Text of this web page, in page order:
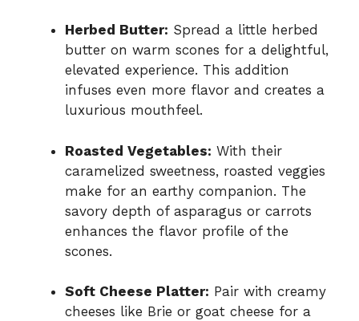
Herbed Butter: Spread a little herbed
butter on warm scones for a delightful,
elevated experience. This addition
infuses even more flavor and creates a
luxurious mouthfeel.
Roasted Vegetables: With their
caramelized sweetness, roasted veggies
make for an earthy companion. The
savory depth of asparagus or carrots
enhances the flavor profile of the
scones.
Soft Cheese Platter: Pair with creamy
cheeses like Brie or goat cheese for a